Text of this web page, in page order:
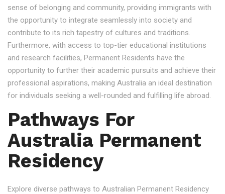
sense of belonging and community, providing immigrants with
the opportunity to integrate seamlessly into society and
contribute to its rich tapestry of cultures and traditions.
Furthermore, with access to top-tier educational institutions
and research facilities, Permanent Residents have the
opportunity to further their academic pursuits and achieve their
professional aspirations, making Australia an ideal destination
for individuals seeking a well-rounded and fulfilling life abroad.
Pathways For
Australia Permanent
Residency
Explore diverse pathways to Australian Permanent Residency